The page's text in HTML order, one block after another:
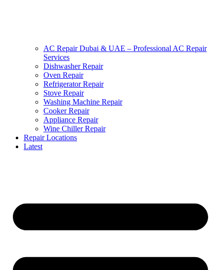
AC Repair Dubai & UAE – Professional AC Repair
Services
Dishwasher Repair
Oven Repair
Refrigerator Repair
Stove Repair
Washing Machine Repair
Cooker Repair
Appliance Repair
Wine Chiller Repair
Repair Locations
Latest